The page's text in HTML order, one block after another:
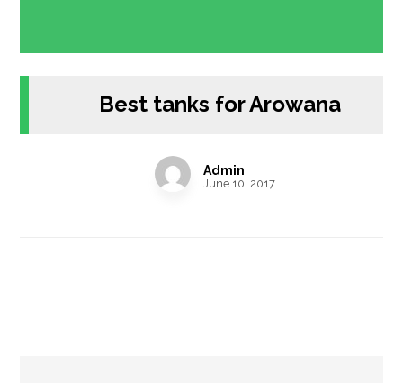
Best tanks for Arowana
Admin
June 10, 2017